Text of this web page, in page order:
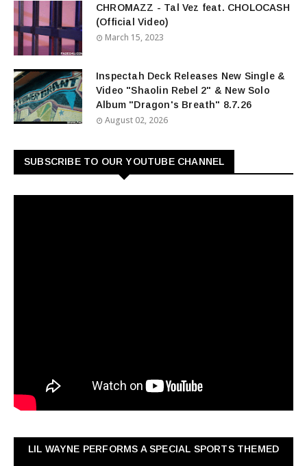
CHROMAZZ - Tal Vez feat. CHOLOCASH
(Official Video)
March 15, 2023
Inspectah Deck Releases New Single &
Video "Shaolin Rebel 2" & New Solo
Album "Dragon's Breath" 8.7.26
August 02, 2026
SUBSCRIBE TO OUR YOUTUBE CHANNEL
LIL WAYNE PERFORMS A SPECIAL SPORTS THEMED